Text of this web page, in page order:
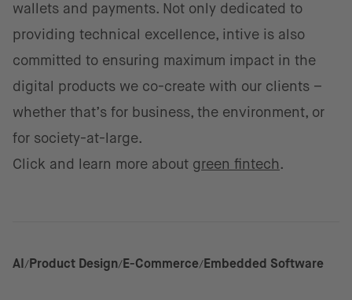
wallets and payments. Not only dedicated to
providing technical excellence, intive is also
committed to ensuring maximum impact in the
digital products we co-create with our clients –
whether that’s for business, the environment, or
for society-at-large.
Click and learn more about green fintech .
AI Product Design E-Commerce Embedded Software